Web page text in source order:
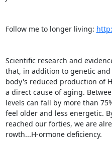
Follow me to longer living:
Scientific research and
that, in addition to genetic
body's reduced production of
a direct cause of aging.
levels can fall by more than
feel older and less energetic.
reached our forties, we are
rowth...H-ormone deficiency.